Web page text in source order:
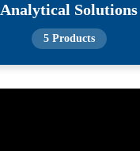
Analytical Solutions
5 Products